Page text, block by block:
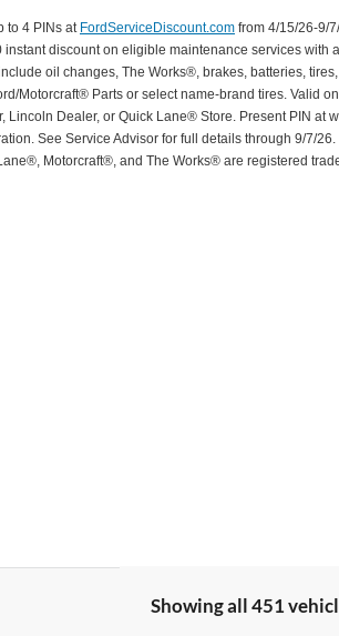
to 4 PINs at FordServiceDiscount.com from 4/15/26-9/
discount on eligible maintenance services with a
oil changes, The Works®, brakes, batteries,
Motorcraft® Parts or select name-brand tires. Valid
Dealer, or Quick Lane® Store. Present PIN at
See Service Advisor for full details through 9/7/26.
Motorcraft®, and The Works® are registered
Showing all 451